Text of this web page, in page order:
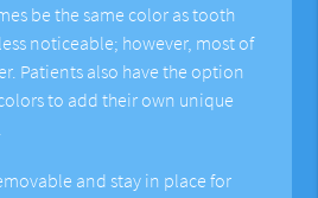
be the same color as tooth
noticeable; however, most of
Patients also have the option
to add their own unique
and stay in place for